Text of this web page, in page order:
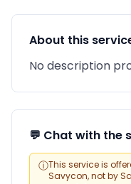
About this
No description
💬 Chat with the
ⓘThis service is
Savycon, not by